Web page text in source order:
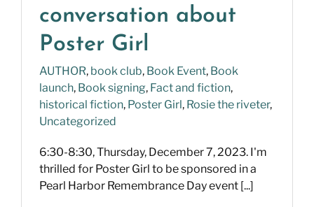
conversation about
Poster Girl
AUTHOR, book club, Book Event, Book
launch, Book signing, Fact and fiction,
historical fiction, Poster Girl, Rosie the riveter,
Uncategorized
6:30-8:30, Thursday, December 7, 2023. I'm
thrilled for Poster Girl to be sponsored in a
Pearl Harbor Remembrance Day event [...]